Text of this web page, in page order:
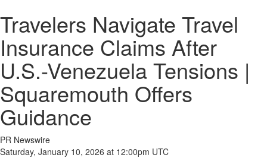
Travelers Navigate Travel
Insurance Claims After
U.S.-Venezuela Tensions |
Squaremouth Offers
Guidance
PR Newswire
Saturday, January 10, 2026 at 12:00pm UTC